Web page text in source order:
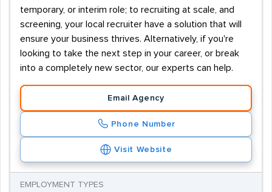
temporary, or interim role; to recruiting at scale, and
screening, your local recruiter have a solution that will
ensure your business thrives. Alternatively, if you're
looking to take the next step in your career, or break
into a completely new sector, our experts can help.
Email Agency
Phone Number
Visit Website
EMPLOYMENT TYPES